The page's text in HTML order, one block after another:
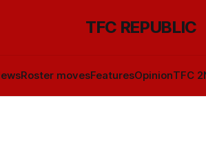
TFC REPUBLIC
Roster movesFeaturesOpinionTFC 2